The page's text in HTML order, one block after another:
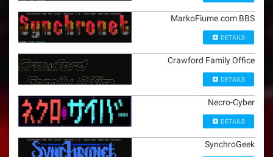
MarkoFiume.com BBS
DETAILS
Crawford Family Office
DETAILS
Necro-Cyber
DETAILS
SynchroGeek